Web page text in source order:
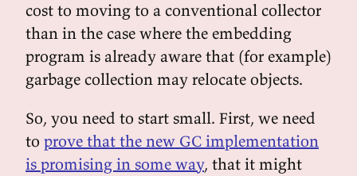
cost to moving to a conventional collector
than in the case where the embedding
program is already aware that (for example)
garbage collection may relocate objects.
So, you need to start small. First, we need
to prove that the new GC implementation
is promising in some way, that it might